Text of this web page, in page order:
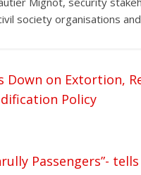
society organisations
Down on Extortion,
Policy
Passengers”- tells